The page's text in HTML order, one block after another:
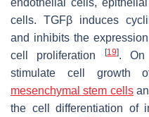
endothelial cells,
cells. TGFβ induces
and inhibits the
cell proliferation
[19]. On
stimulate cell growth
mesenchymal stem cells
the cell differentiation of